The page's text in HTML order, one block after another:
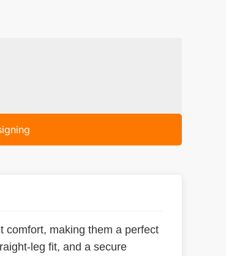
comfort, making them a perfect
leg fit, and a secure